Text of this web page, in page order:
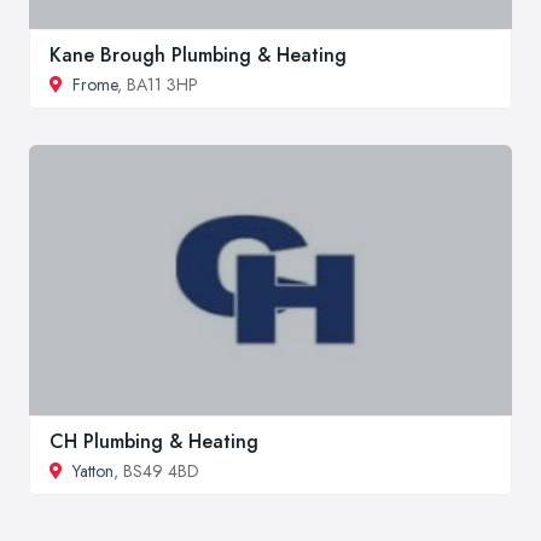
Kane Brough Plumbing & Heating
Frome, BA11 3HP
CH Plumbing & Heating
Yatton, BS49 4BD